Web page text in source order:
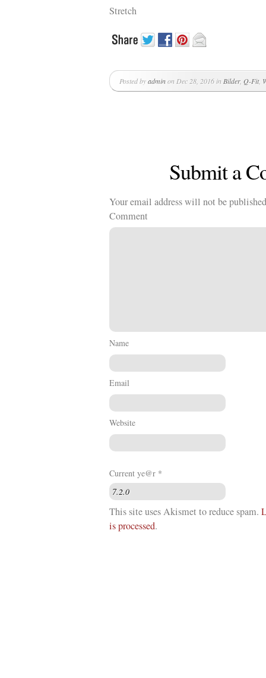
Stretch
Posted byadminon Dec 28, 2016 in Bilder, Q-Fit,
Submit a
Your email address will not be
Comment
Name
Email
Website
Current ye@r *
This site uses Akismet to reduce spam.
is processed.